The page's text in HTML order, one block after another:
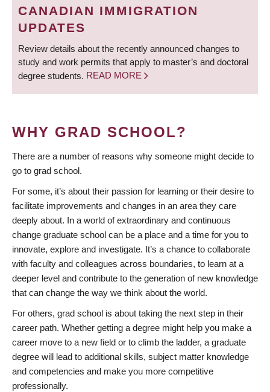
CANADIAN IMMIGRATION
UPDATES
Review details about the recently announced changes to
study and work permits that apply to master’s and doctoral
degree students. READ MORE
WHY GRAD SCHOOL?
There are a number of reasons why someone might decide to
go to grad school.
For some, it’s about their passion for learning or their desire to
facilitate improvements and changes in an area they care
deeply about. In a world of extraordinary and continuous
change graduate school can be a place and a time for you to
innovate, explore and investigate. It’s a chance to collaborate
with faculty and colleagues across boundaries, to learn at a
deeper level and contribute to the generation of new knowledge
that can change the way we think about the world.
For others, grad school is about taking the next step in their
career path. Whether getting a degree might help you make a
career move to a new field or to climb the ladder, a graduate
degree will lead to additional skills, subject matter knowledge
and competencies and make you more competitive
professionally.